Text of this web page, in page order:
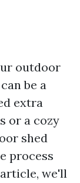
outdoor
be a
extra
or a cozy
shed
process
we'll